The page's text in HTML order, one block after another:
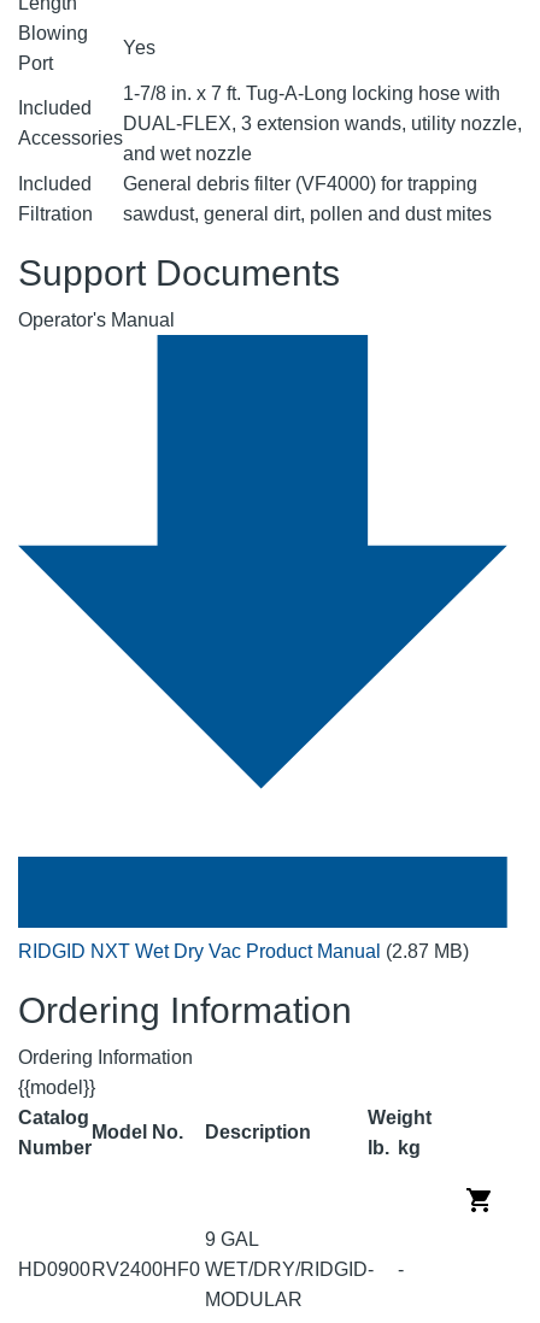
Blowing
Port
Yes
Included
Accessories
1-7/8 in. x 7 ft. Tug-A-Long locking hose with
DUAL-FLEX, 3 extension wands, utility nozzle,
and wet nozzle
Included
Filtration
General debris filter (VF4000) for trapping
sawdust, general dirt, pollen and dust mites
Support Documents
Operator's Manual
RIDGID NXT Wet Dry Vac Product Manual (2.87 MB)
Ordering Information
Ordering Information
{{model}}
Catalog
Number
Model No. Description
Weight
lb. kg
HD0900RV2400HF0
9 GAL
WET/DRY/RIDGID
MODULAR
- -